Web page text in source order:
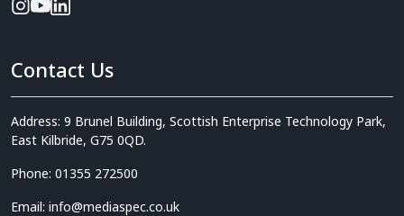
Contact Us
Address: 9 Brunel Building, Scottish Enterprise Technology Park,
East Kilbride, G75 0QD.
Phone: 01355 272500
Email: info@mediaspec.co.uk